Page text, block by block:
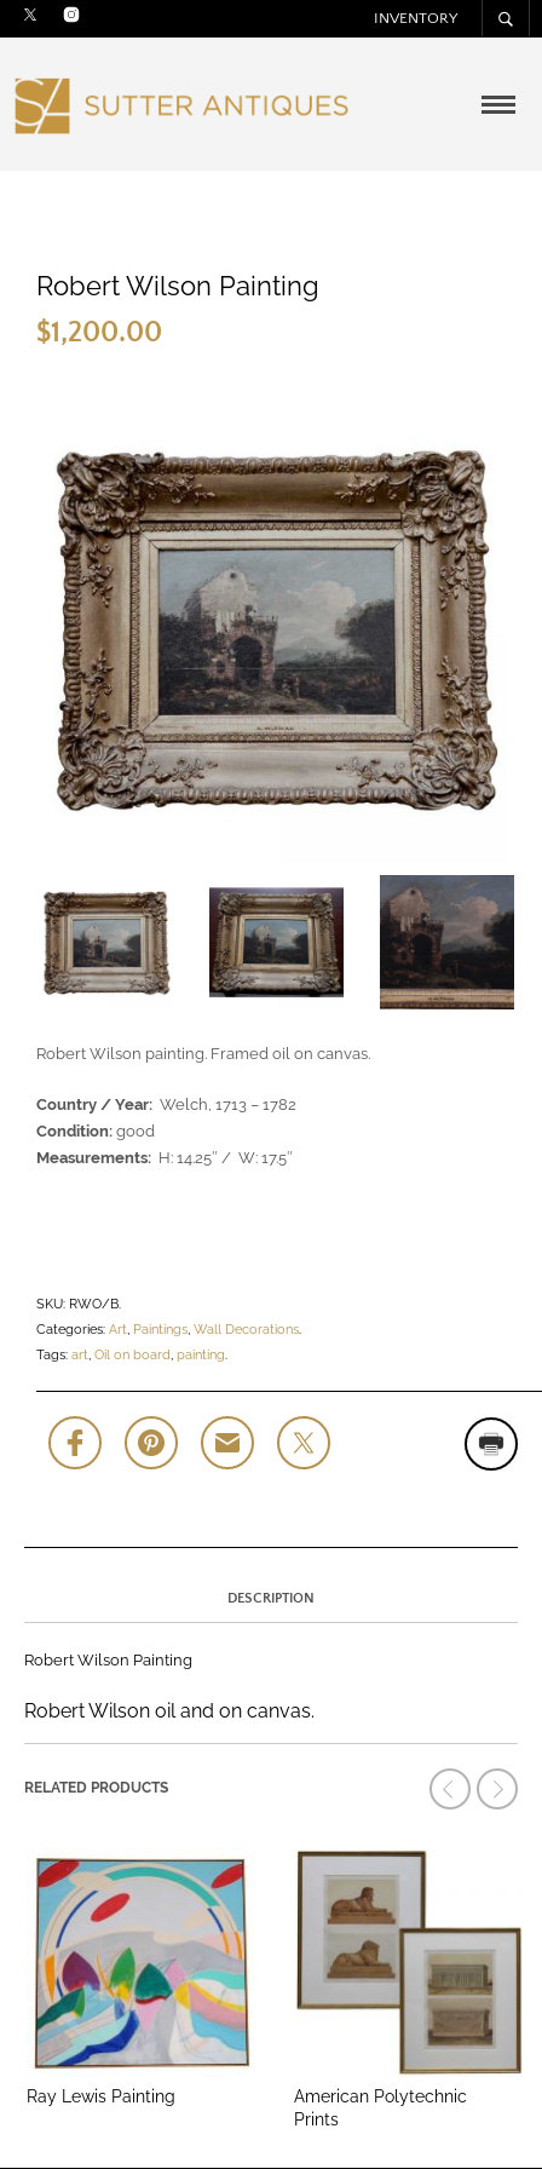
INVENTORY
Robert Wilson Painting
$1,200.00
Robert Wilson painting. Framed oil on canvas.
Country / Year: Welch, 1713 – 1782
Condition: good
Measurements: H: 14.25″ / W: 17.5″
SKU: RWO/B.
Categories: Art, Paintings, Wall Decorations.
Tags: art, Oil on board, painting.
DESCRIPTION
Robert Wilson Painting
Robert Wilson oil and on canvas.
RELATED PRODUCTS
Ray Lewis Painting
American Polytechnic
Prints